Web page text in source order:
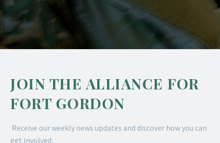
JOIN THE ALLIANCE FOR
FORT GORDON
Receive our weekly news updates and discover how you can
get involved.